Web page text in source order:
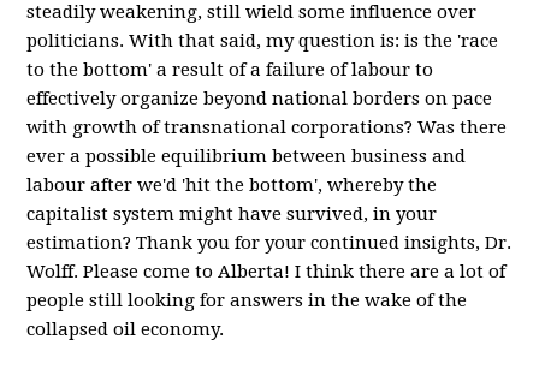
steadily weakening, still wield some influence over
politicians. With that said, my question is: is the 'race
to the bottom' a result of a failure of labour to
effectively organize beyond national borders on pace
with growth of transnational corporations? Was there
ever a possible equilibrium between business and
labour after we'd 'hit the bottom', whereby the
capitalist system might have survived, in your
estimation? Thank you for your continued insights, Dr.
Wolff. Please come to Alberta! I think there are a lot of
people still looking for answers in the wake of the
collapsed oil economy.